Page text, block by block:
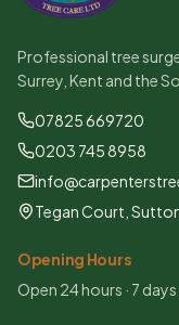
Professional tree
Surrey, Kent and the
07825 669720
0203 745 8958
Tegan Court,
Opening Hours
Open 24 hours · 7